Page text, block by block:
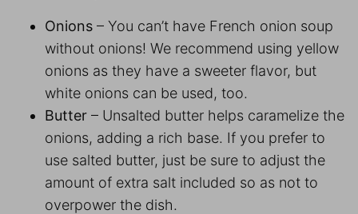
Onions – You can’t have French onion soup
without onions! We recommend using yellow
onions as they have a sweeter flavor, but
white onions can be used, too.
Butter – Unsalted butter helps caramelize the
onions, adding a rich base. If you prefer to
use salted butter, just be sure to adjust the
amount of extra salt included so as not to
overpower the dish.